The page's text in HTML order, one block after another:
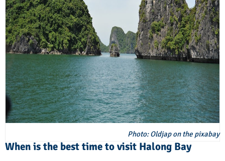
Photo: Oldjap on the pixabay
When is the best time to visit Halong Bay